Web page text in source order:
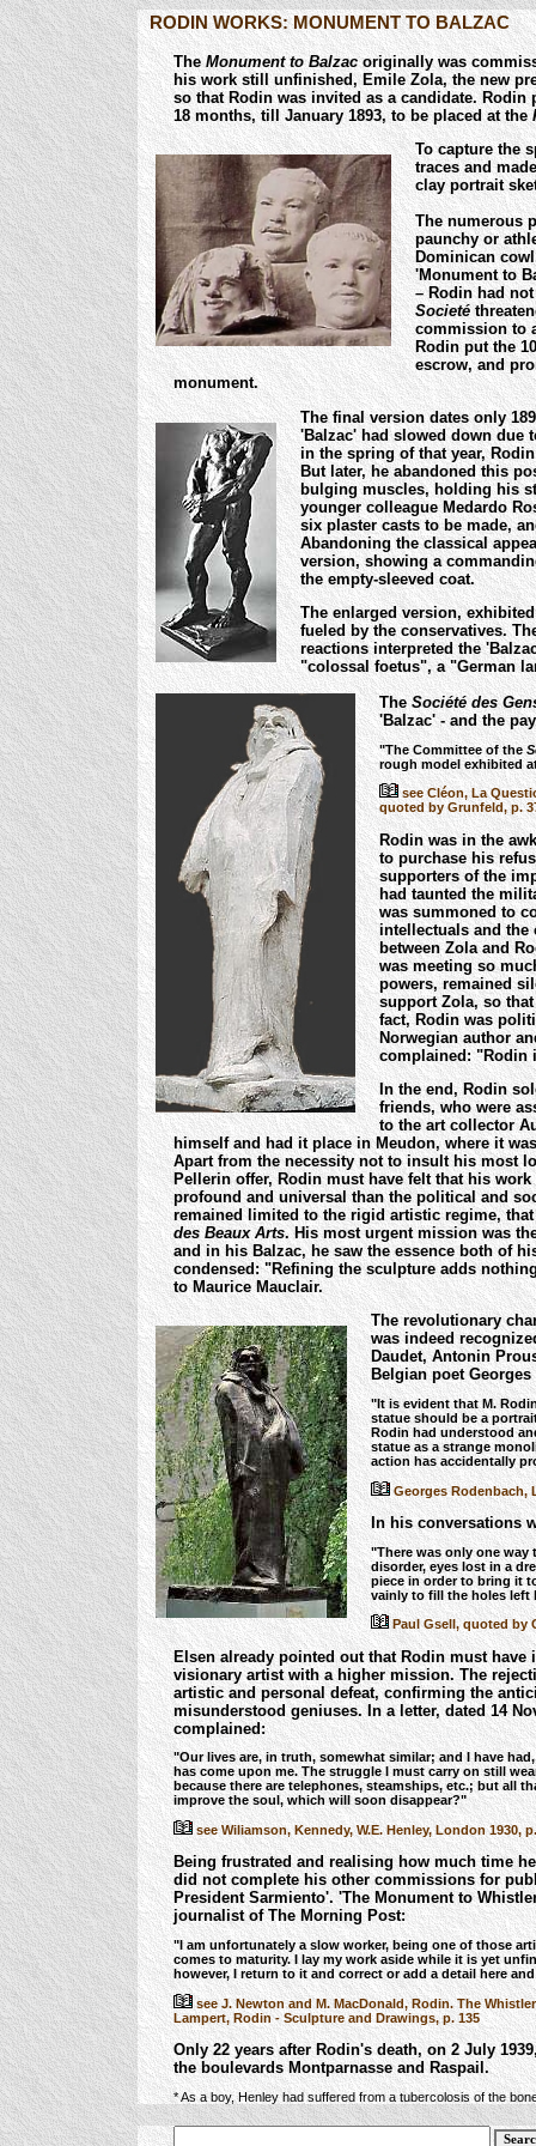
RODIN WORKS: MONUMENT TO BALZAC
TheMonument to Balzacoriginally was
his work still unfinished, Emile Zola, the new
so that Rodin was invited as a candidate.Rodin
18 months, till January 1893,to be placed at the
To capture the
traces and
clay portrait
The numerous
paunchy or
Dominican
'Monument to
– Rodin had
Societé
commission to
Rodin put the
escrow, and
monument.
The final version dates only
'Balzac' had slowed down
in the spring of that year,
But later, he abandoned this
bulging muscles, holding his
younger colleague Medardo
six plaster casts to be made,
Abandoning the classical
version, showing a
the empty-sleeved coat.
The enlarged version,
fueled by the conservatives.
reactions interpreted the
"colossal foetus", a "German
TheSociété des
'Balzac' - and the
"The Committee of the
rough model exhibited
see Cléon, La
quoted by Grunfeld, p.
Rodin was in the
to purchase his
supporters of the
had taunted the
was summoned to
intellectuals and the
between Zola and
was meeting so
powers, remained
support Zola, so
fact, Rodin was
Norwegian author
complained: "Rodin
In the end, Rodin
friends, who were
to the art collector
himself and had it place in Meudon, where it
Apart from the necessity not to insult his most
Pellerin offer, Rodin must have felt that his
profound and universal than the political and
remained limited to the rigid artistic regime,
des Beaux Arts. His most urgent mission was
and in his Balzac, he saw the essence both of
condensed: "Refining the sculpture adds
to Maurice Mauclair.
The revolutionary
was indeed
Daudet, Antonin
Belgian poet
"It is evident that M.
statue should be a
Rodin had understood
statue as a strange
action has accidentally
Georges Rodenbach,
In his conversations
"There was only one way
disorder, eyes lost in a
piece in order to bring it
vainly to fill the holes left
Paul Gsell, quoted by
Elsen already pointed out that Rodin must
visionary artist with a higher mission.The
artistic and personal defeat, confirming the
misunderstood geniuses. In a letter, dated 14
complained:
"Our lives are, in truth, somewhat similar; and I have
has come upon me. The struggle I must carry on still
because there are telephones, steamships, etc.; but all
improve the soul, which will soon disappear?"
see Wiliamson, Kennedy, W.E. Henley, London 1930,
Being frustrated and realising how much time
did not complete his other commissions for
President Sarmiento'. 'The Monument to
journalist of The Morning Post:
"I am unfortunately a slow worker, being one of those
comes to maturity. I lay my work aside while it is yet
however, I return to it and correct or add a detail here
see J. Newton and M. MacDonald, Rodin. The
Lampert, Rodin - Sculpture and Drawings, p. 135
Only 22 years after Rodin's death, on 2 July
the boulevards Montparnasse and Raspail.
* As a boy, Henley had suffered from a tubercolosis of the